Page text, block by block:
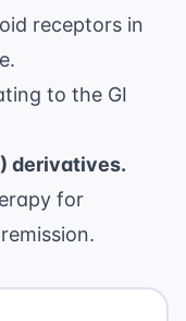
receptors in
to the GI
derivatives.
for